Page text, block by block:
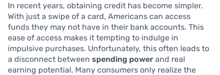
In recent years, obtaining credit has become simpler.
With just a swipe of a card, Americans can access
funds they may not have in their bank accounts. This
ease of access makes it tempting to indulge in
impulsive purchases. Unfortunately, this often leads to
a disconnect between spending power and real
earning potential. Many consumers only realize the